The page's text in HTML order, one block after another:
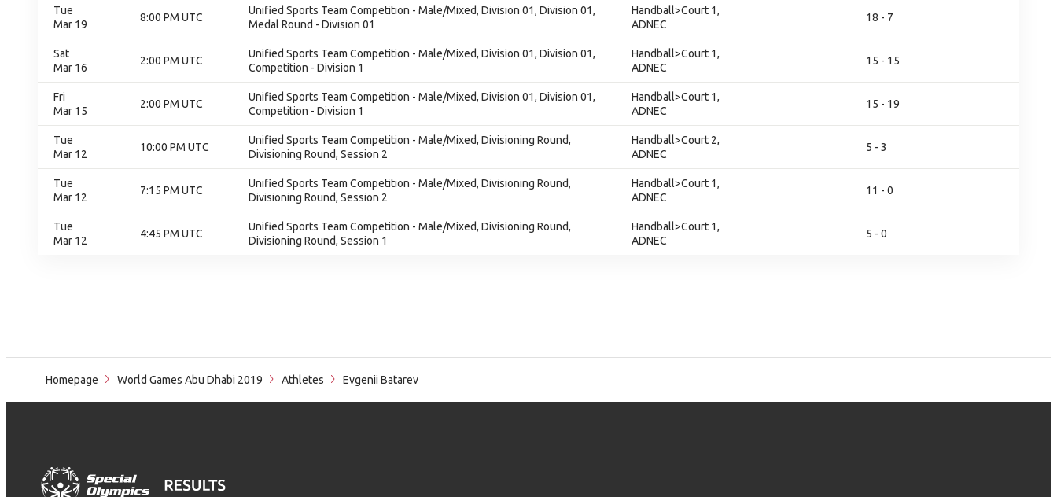
Tue
Mar 19
8:00 PM UTC
Unified Sports Team Competition - Male/Mixed, Division 01, Division 01,
Medal Round - Division 01
Handball>Court 1,
ADNEC
18 - 7
Sat
Mar 16
2:00 PM UTC
Unified Sports Team Competition - Male/Mixed, Division 01, Division 01,
Competition - Division 1
Handball>Court 1,
ADNEC
15 - 15
Fri
Mar 15
2:00 PM UTC
Unified Sports Team Competition - Male/Mixed, Division 01, Division 01,
Competition - Division 1
Handball>Court 1,
ADNEC
15 - 19
Tue
Mar 12
10:00 PM UTC
Unified Sports Team Competition - Male/Mixed, Divisioning Round,
Divisioning Round, Session 2
Handball>Court 2,
ADNEC
5 - 3
Tue
Mar 12
7:15 PM UTC
Unified Sports Team Competition - Male/Mixed, Divisioning Round,
Divisioning Round, Session 2
Handball>Court 1,
ADNEC
11 - 0
Tue
Mar 12
4:45 PM UTC
Unified Sports Team Competition - Male/Mixed, Divisioning Round,
Divisioning Round, Session 1
Handball>Court 1,
ADNEC
5 - 0
Homepage World Games Abu Dhabi 2019 Athletes Evgenii Batarev